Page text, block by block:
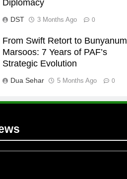
Diplomacy
DST 3 Months Ago 0
From Swift Retort to Bunyanum
Marsoos: 7 Years of PAF’s
Strategic Evolution
Dua Sehar 5 Months Ago 0